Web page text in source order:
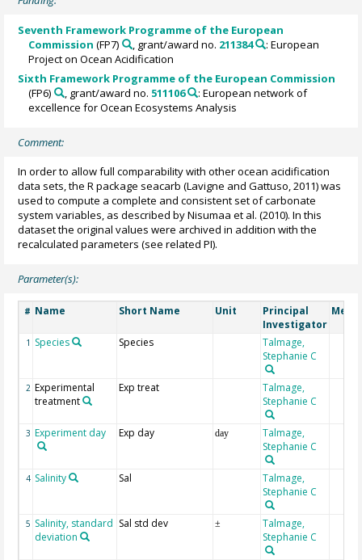
Seventh Framework Programme of the European
Commission (FP7) , grant/award no. 211384
: European
Project on Ocean Acidification
Sixth Framework Programme of the European Commission
(FP6)
, grant/award no. 511106
: European network of
excellence for Ocean Ecosystems Analysis
Comment:
In order to allow full comparability with other ocean acidification
data sets, the R package seacarb (Lavigne and Gattuso, 2011) was
used to compute a complete and consistent set of carbonate
system variables, as described by Nisumaa et al. (2010). In this
dataset the original values were archived in addition with the
recalculated parameters (see related PI).
Parameter(s):
# Name Short Name Unit
Principal
Investigator
1 Species Species
Talmage,
Stephanie C
2 Experimental
treatment
Exp treat
Talmage,
Stephanie C
3 Experiment day Exp day day
Talmage,
Stephanie C
4 Salinity Sal
Talmage,
Stephanie C
5 Salinity, standard
deviation
Sal std dev ±
Talmage,
Stephanie C